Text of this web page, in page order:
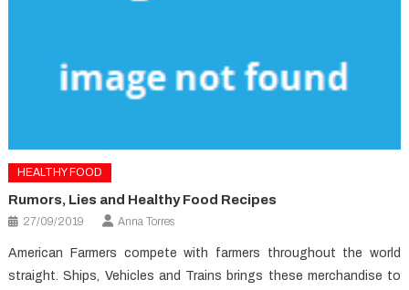
HEALTHY FOOD
Rumors, Lies and Healthy Food Recipes
27/09/2019 Anna Torres
American Farmers compete with farmers throughout the world
straight. Ships, Vehicles and Trains brings these merchandise to